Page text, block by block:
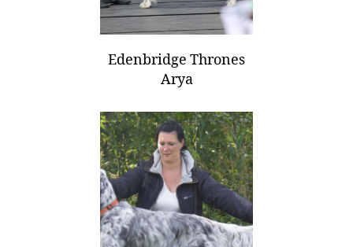
Edenbridge Thrones
Arya